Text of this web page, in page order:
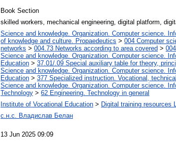
Book Section
skilled workers, mechanical engineering, digital platform,
Science and knowledge. Organization. Computer science.
of knowledge and culture. Propaedeutics > 004 Computer
networks > 004.73 Networks according to area covered >
Science and knowledge. Organization. Computer science.
Education > 37.01/.09 Special auxiliary table for theory,
Science and knowledge. Organization. Computer science.
Education > 377 Specialized instruction. Vocational,
Science and knowledge. Organization. Computer science.
Technology > 62 Engineering. Technology in general
Institute of Vocational Education > Digital training resources
с.н.с. Владислав Белан
13 Jun 2025 09:09